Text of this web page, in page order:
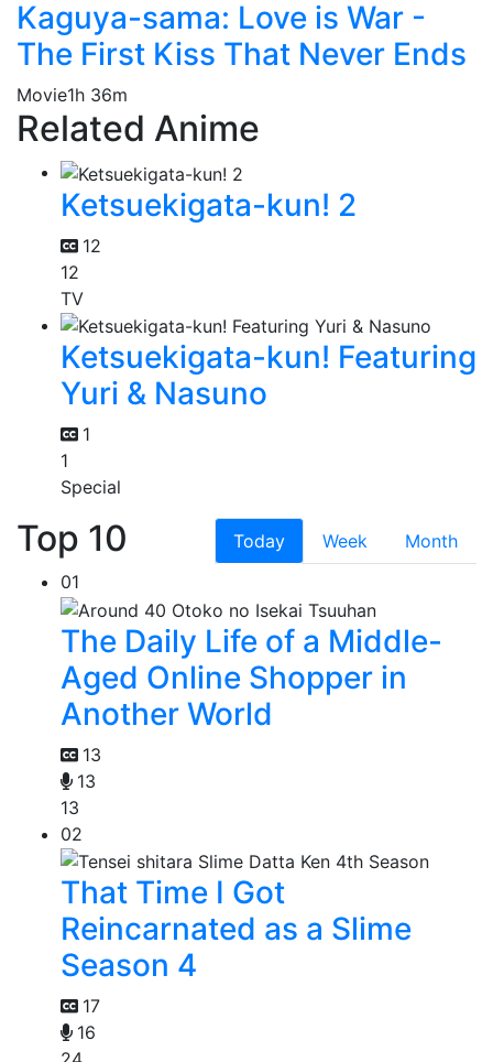
Kaguya-sama: Love is War -
The First Kiss That Never Ends
Movie1h 36m
Related Anime
Ketsuekigata-kun! 2
12
12
TV
Ketsuekigata-kun! Featuring
Yuri & Nasuno
1
1
Special
Top 10 Today Week
Month
01
The Daily Life of a Middle-
Aged Online Shopper in
Another World
13
13
13
02
That Time I Got
Reincarnated as a Slime
Season 4
17
16